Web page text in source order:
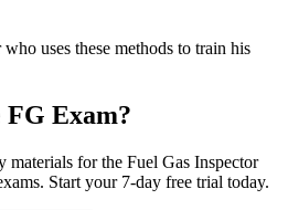
uses these methods to train his
FG Exam?
materials for the Fuel Gas Inspector
Start your 7-day free trial today.